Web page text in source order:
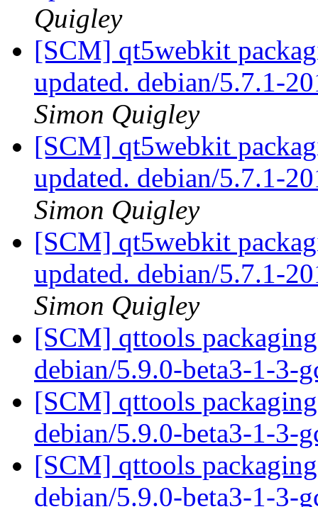
Quigley
[SCM] qt5webkit
updated. debian/5.7.1-
Simon Quigley
[SCM] qt5webkit
updated. debian/5.7.1-
Simon Quigley
[SCM] qt5webkit
updated. debian/5.7.1-
Simon Quigley
[SCM] qttools
debian/5.9.0-beta3-1-3-
[SCM] qttools
debian/5.9.0-beta3-1-3-
[SCM] qttools
debian/5.9.0-beta3-1-3-